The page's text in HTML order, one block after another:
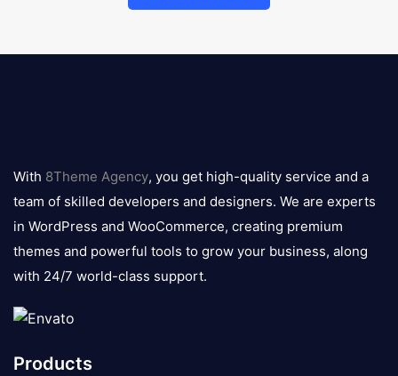
logo
With 8Theme Agency, you get high-quality service and a
team of skilled developers and designers. We are experts
in WordPress and WooCommerce, creating premium
themes and powerful tools to grow your business, along
with 24/7 world-class support.
Products